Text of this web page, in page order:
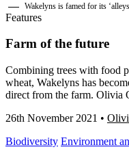
Wakelyns is famed for its
Features
Farm of the future
Combining trees with food
wheat, Wakelyns has
direct from the farm. Olivia
26th November 2021 •
Biodiversity Environment